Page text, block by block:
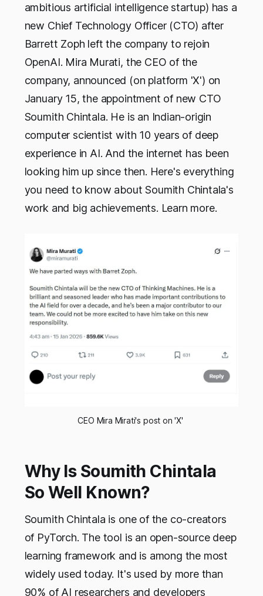
ambitious artificial intelligence startup) has a
new Chief Technology Officer (CTO) after
Barrett Zoph left the company to rejoin
OpenAI. Mira Murati, the CEO of the
company, announced (on platform 'X') on
January 15, the appointment of new CTO
Soumith Chintala. He is an Indian-origin
computer scientist with 10 years of deep
experience in AI. And the internet has been
looking him up since then. Here's everything
you need to know about Soumith Chintala's
work and big achievements. Learn more.
CEO Mira Mirati's post on 'X'
Why Is Soumith Chintala
So Well Known?
Soumith Chintala is one of the co-creators
of PyTorch. The tool is an open-source deep
learning framework and is among the most
widely used today. It's used by more than
90% of AI researchers and developers